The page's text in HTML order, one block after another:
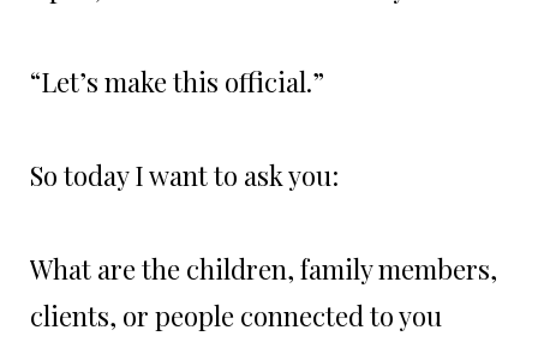
“Let’s make this official.”
So today I want to ask you:
What are the children, family members,
clients, or people connected to you